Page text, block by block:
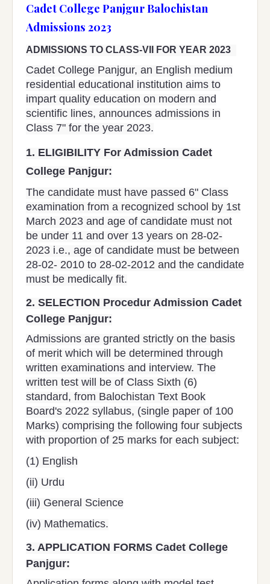
Cadet College Panjgur Balochistan
Admissions 2023
ADMISSIONS TO CLASS-VII FOR YEAR 2023
Cadet College Panjgur, an English medium
residential educational institution aims to
impart quality education on modern and
scientific lines, announces admissions in
Class 7" for the year 2023.
1. ELIGIBILITY For Admission Cadet
College Panjgur:
The candidate must have passed 6" Class
examination from a recognized school by 1st
March 2023 and age of candidate must not
be under 11 and over 13 years on 28-02-
2023 i.e., age of candidate must be between
28-02- 2010 to 28-02-2012 and the candidate
must be medically fit.
2. SELECTION Procedur Admission Cadet
College Panjgur:
Admissions are granted strictly on the basis
of merit which will be determined through
written examinations and interview. The
written test will be of Class Sixth (6)
standard, from Balochistan Text Book
Board's 2022 syllabus, (single paper of 100
Marks) comprising the following four subjects
with proportion of 25 marks for each subject:
(1) English
(ii) Urdu
(iii) General Science
(iv) Mathematics.
3. APPLICATION FORMS Cadet College
Panjgur: